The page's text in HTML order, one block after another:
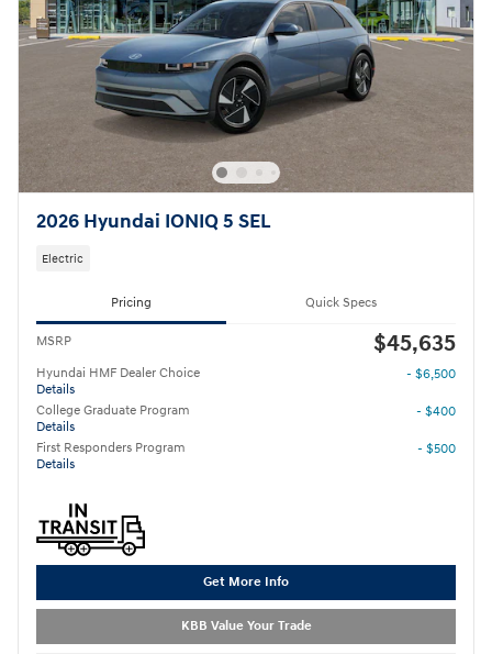
2026 Hyundai IONIQ 5 SEL
Electric
Pricing Quick Specs
MSRP $45,635
Hyundai HMF Dealer Choice
Details
- $6,500
College Graduate Program
Details
- $400
First Responders Program
Details
- $500
Get More Info
KBB Value Your Trade